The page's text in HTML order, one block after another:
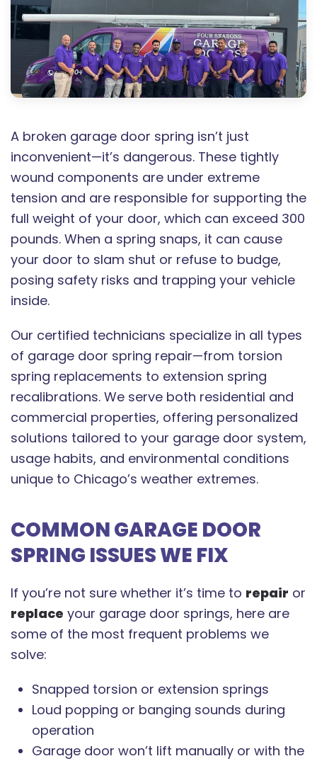
A broken garage door spring isn’t just
inconvenient—it’s dangerous. These tightly
wound components are under extreme
tension and are responsible for supporting the
full weight of your door, which can exceed 300
pounds. When a spring snaps, it can cause
your door to slam shut or refuse to budge,
posing safety risks and trapping your vehicle
inside.
Our certified technicians specialize in all types
of garage door spring repair—from torsion
spring replacements to extension spring
recalibrations. We serve both residential and
commercial properties, offering personalized
solutions tailored to your garage door system,
usage habits, and environmental conditions
unique to Chicago’s weather extremes.
COMMON GARAGE DOOR
SPRING ISSUES WE FIX
If you’re not sure whether it’s time to repair or
replace your garage door springs, here are
some of the most frequent problems we
solve:
Snapped torsion or extension springs
Loud popping or banging sounds during
operation
Garage door won’t lift manually or with the